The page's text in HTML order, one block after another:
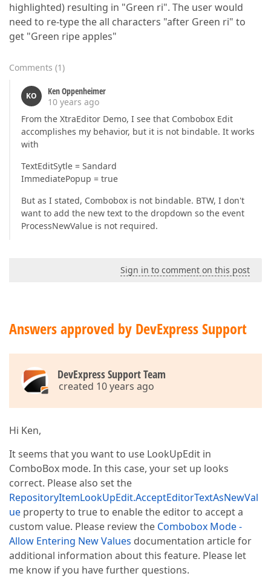
highlighted) resulting in "Green ri". The user would
need to re-type the all characters "after Green ri" to
get "Green ripe apples"
Comments (1)
KO
Ken Oppenheimer
10 years ago
From the XtraEditor Demo, I see that Combobox Edit
accomplishes my behavior, but it is not bindable. It works
with
TextEditSytle = Sandard
ImmediatePopup = true
But as I stated, Combobox is not bindable. BTW, I don't
want to add the new text to the dropdown so the event
ProcessNewValue is not required.
Sign in to comment on this post
Answers approved by DevExpress Support
DevExpress Support Team
created 10 years ago
Hi Ken,
It seems that you want to use LookUpEdit in
ComboBox mode. In this case, your set up looks
correct. Please also set the
RepositoryItemLookUpEdit.AcceptEditorTextAsNewVal
ue property to true to enable the editor to accept a
custom value. Please review the Combobox Mode -
Allow Entering New Values documentation article for
additional information about this feature. Please let
me know if you have further questions.